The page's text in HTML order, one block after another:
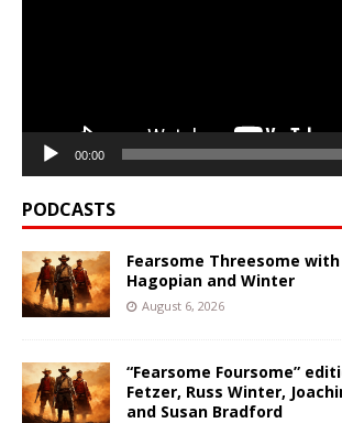
00:00
PODCASTS
Fearsome Threesome
Hagopian and Winter
August 6, 2026
“Fearsome Foursome”
Fetzer, Russ Winter,
and Susan Bradford